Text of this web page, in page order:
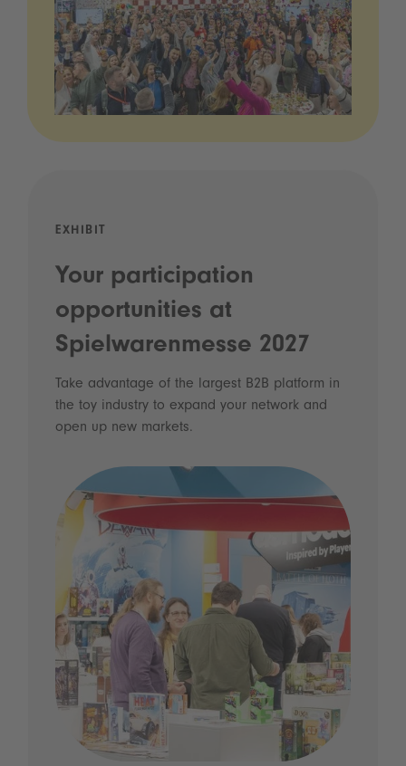
EXHIBIT
Your participation
opportunities at
Spielwarenmesse 2027
Take advantage of the largest B2B platform in
the toy industry to expand your network and
open up new markets.